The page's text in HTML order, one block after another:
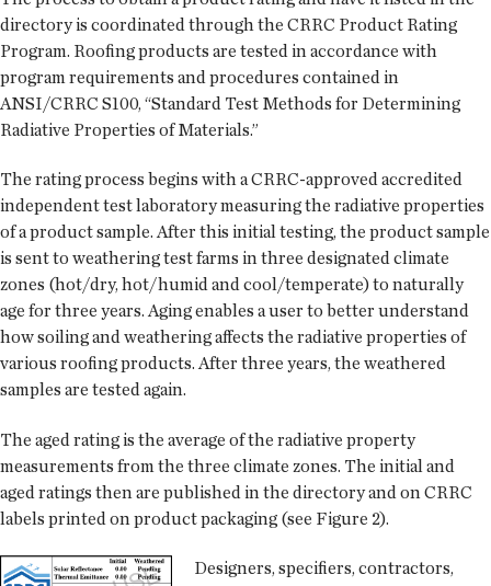
directory is coordinated through the CRRC Product Rating
Program. Roofing products are tested in accordance with
program requirements and procedures contained in
ANSI/CRRC S100, “Standard Test Methods for Determining
Radiative Properties of Materials.”
The rating process begins with a CRRC-approved accredited
independent test laboratory measuring the radiative properties
of a product sample. After this initial testing, the product sample
is sent to weathering test farms in three designated climate
zones (hot/dry, hot/humid and cool/temperate) to naturally
age for three years. Aging enables a user to better understand
how soiling and weathering affects the radiative properties of
various roofing products. After three years, the weathered
samples are tested again.
The aged rating is the average of the radiative property
measurements from the three climate zones. The initial and
aged ratings then are published in the directory and on CRRC
labels printed on product packaging (see Figure 2).
Designers, specifiers, contractors,